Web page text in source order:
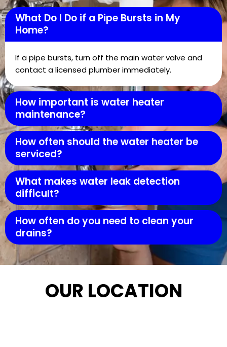
What Do I Do if a Pipe Bursts in My
Home?
If a pipe bursts, turn off the main water valve and
contact a licensed plumber immediately.
How important is water heater
maintenance?
How often should the water heater be
serviced?
What makes water leak detection
difficult?
How often do you need to clean your
drains?
OUR LOCATION